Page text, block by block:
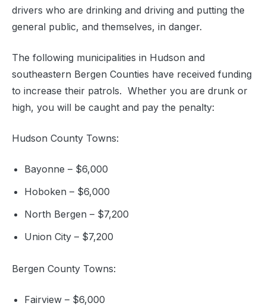
drivers who are drinking and driving and putting the
general public, and themselves, in danger.
The following municipalities in Hudson and
southeastern Bergen Counties have received funding
to increase their patrols. Whether you are drunk or
high, you will be caught and pay the penalty:
Hudson County Towns:
Bayonne – $6,000
Hoboken – $6,000
North Bergen – $7,200
Union City – $7,200
Bergen County Towns:
Fairview – $6,000